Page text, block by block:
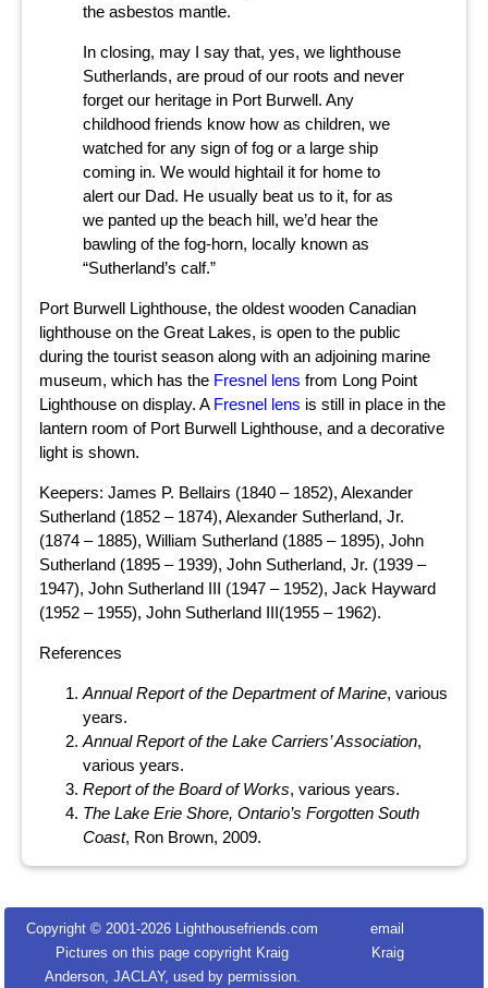
the asbestos mantle.
In closing, may I say that, yes, we lighthouse
Sutherlands, are proud of our roots and never
forget our heritage in Port Burwell. Any
childhood friends know how as children, we
watched for any sign of fog or a large ship
coming in. We would hightail it for home to
alert our Dad. He usually beat us to it, for as
we panted up the beach hill, we’d hear the
bawling of the fog-horn, locally known as
“Sutherland’s calf.”
Port Burwell Lighthouse, the oldest wooden Canadian
lighthouse on the Great Lakes, is open to the public
during the tourist season along with an adjoining marine
museum, which has the Fresnel lens from Long Point
Lighthouse on display. A Fresnel lens is still in place in the
lantern room of Port Burwell Lighthouse, and a decorative
light is shown.
Keepers: James P. Bellairs (1840 – 1852), Alexander
Sutherland (1852 – 1874), Alexander Sutherland, Jr.
(1874 – 1885), William Sutherland (1885 – 1895), John
Sutherland (1895 – 1939), John Sutherland, Jr. (1939 –
1947), John Sutherland III (1947 – 1952), Jack Hayward
(1952 – 1955), John Sutherland III(1955 – 1962).
References
Annual Report of the Department of Marine, various
years.
Annual Report of the Lake Carriers’ Association,
various years.
Report of the Board of Works, various years.
The Lake Erie Shore, Ontario’s Forgotten South
Coast, Ron Brown, 2009.
Copyright © 2001-2026 Lighthousefriends.com
Pictures on this page copyright Kraig
Anderson, JACLAY, used by permission.
email
Kraig